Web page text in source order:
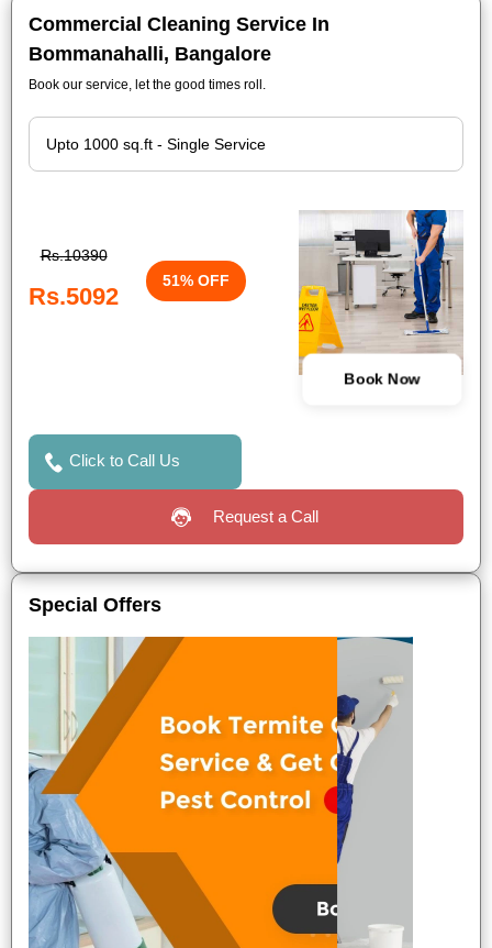
Commercial Cleaning Service In
Bommanahalli, Bangalore
Book our service, let the good times roll.
Rs.10390
Rs.5092
51% OFF
Book Now
Click to Call Us
Request a Call
Special Offers